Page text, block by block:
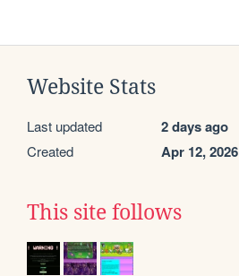
Website Stats
Last updated 2 days ago
Created Apr 12, 2026
This site follows